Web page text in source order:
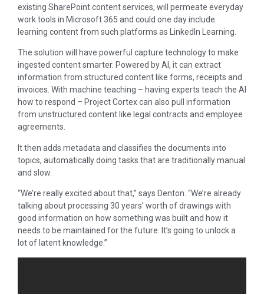
existing SharePoint content services, will permeate everyday
work tools in Microsoft 365 and could one day include
learning content from such platforms as LinkedIn Learning.
The solution will have powerful capture technology to make
ingested content smarter. Powered by AI, it can extract
information from structured content like forms, receipts and
invoices. With machine teaching – having experts teach the AI
how to respond – Project Cortex can also pull information
from unstructured content like legal contracts and employee
agreements.
It then adds metadata and classifies the documents into
topics, automatically doing tasks that are traditionally manual
and slow.
“We’re really excited about that,” says Denton. “We’re already
talking about processing 30 years’ worth of drawings with
good information on how something was built and how it
needs to be maintained for the future. It’s going to unlock a
lot of latent knowledge.”